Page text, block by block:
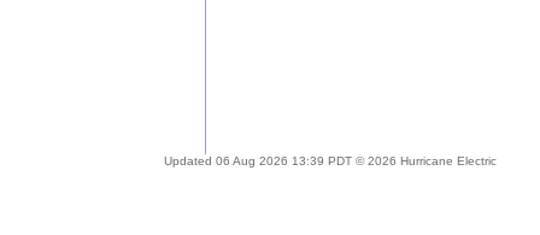
Updated 06 Aug 2026 13:39 PDT © 2026 Hurricane Electric